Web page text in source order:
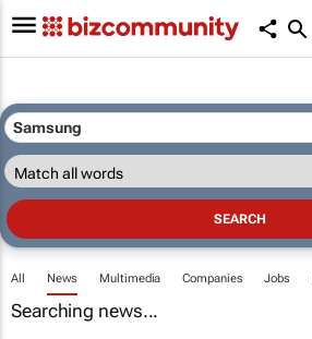
All News Multimedia Companies Jobs
Searching news...